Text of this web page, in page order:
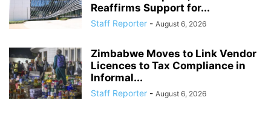
Reaffirms Support for...
Staff Reporter - August 6, 2026
Zimbabwe Moves to Link Vendor
Licences to Tax Compliance in
Informal...
Staff Reporter - August 6, 2026